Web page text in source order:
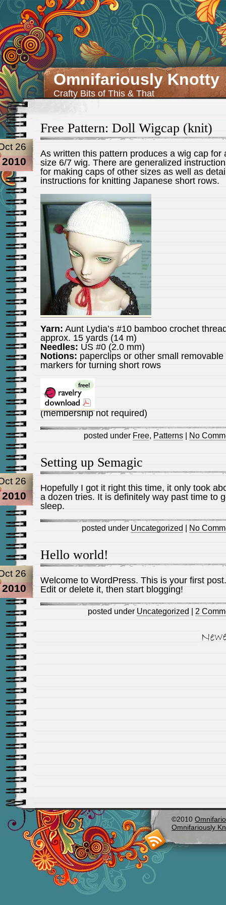
Omnifariously Knotty
Crafty Bits of This & That
Free Pattern: Doll Wigcap (knit)
26
2010
As written this pattern produces a wig cap for
size 6/7 wig. There are generalized
for making caps of other sizes as well as
instructions for knitting Japanese short rows.
Yarn: Aunt Lydia’s #10 bamboo crochet
approx. 15 yards (14 m)
Needles: US #0 (2.0 mm)
Notions: paperclips or other small removable
markers for turning short rows
(membership not required)
posted under Free, Patterns | No
Setting up Semagic
26
2010
Hopefully I got it right this time, it only took
a dozen tries. It is definitely way past time to
sleep.
posted under Uncategorized | No
Hello world!
26
2010
Welcome to WordPress. This is your first post.
Edit or delete it, then start blogging!
posted under Uncategorized 2
Entries »
©2010
Omnifariously